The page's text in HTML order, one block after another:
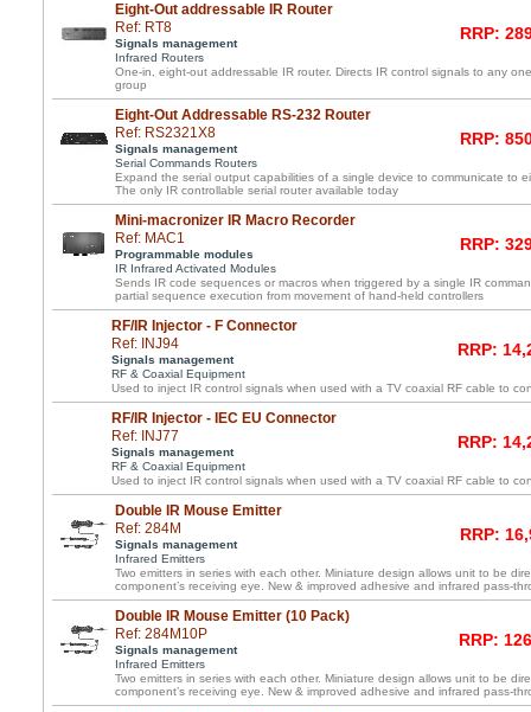
Eight-Out addressable IR Router
Ref: RT8
Signals management
Infrared Routers
RRP:
One-in, eight-out addressable IR router. Directs IR control signals to any
group
Eight-Out Addressable RS-232 Router
Ref: RS2321X8
Signals management
Serial Commands Routers
RRP:
Expand the serial output capabilities of a single device to communicate to
The only IR controllable serial router available today
Mini-macronizer IR Macro Recorder
Ref: MAC1
Programmable modules
IR Infrared Activated Modules
RRP:
Sends IR code sequences or macros when triggered by a single IR
partial sequence execution from movement of hand-held controllers
RF/IR Injector - F Connector
Ref: INJ94
Signals management
RF & Coaxial Equipment
RRP:
Used to inject IR control signals when used with a TV coaxial RF cable to
RF/IR Injector - IEC EU Connector
Ref: INJ77
Signals management
RF & Coaxial Equipment
RRP:
Used to inject IR control signals when used with a TV coaxial RF cable to
Double IR Mouse Emitter
Ref: 284M
Signals management
Infrared Emitters
RRP:
Two emitters in series with each other. Miniature design allows unit to be
component’s receiving eye. New & improved adhesive and infrared pass-
Double IR Mouse Emitter (10 Pack)
Ref: 284M10P
Signals management
Infrared Emitters
RRP:
Two emitters in series with each other. Miniature design allows unit to be
component’s receiving eye. New & improved adhesive and infrared pass-